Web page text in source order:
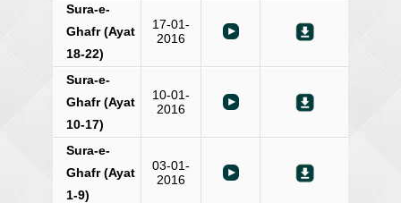
Sura-e-
Ghafr (Ayat
18-22)
17-01-
2016
Sura-e-
Ghafr (Ayat
10-17)
10-01-
2016
Sura-e-
Ghafr (Ayat
1-9)
03-01-
2016